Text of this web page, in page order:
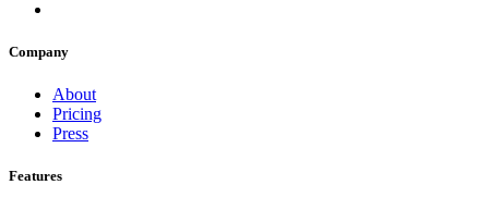
Company
About
Pricing
Press
Features